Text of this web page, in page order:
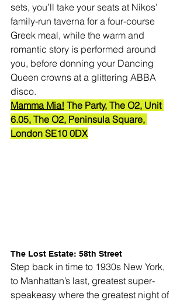
sets, you’ll take your seats at Nikos’
family-run taverna for a four-course
Greek meal, while the warm and
romantic story is performed around
you, before donning your Dancing
Queen crowns at a glittering ABBA
disco.
Mamma Mia! The Party, The O2, Unit
6.05, The O2, Peninsula Square,
London SE10 0DX
The Lost Estate: 58th Street
Step back in time to 1930s New York,
to Manhattan’s last, greatest super-
speakeasy where the greatest night of